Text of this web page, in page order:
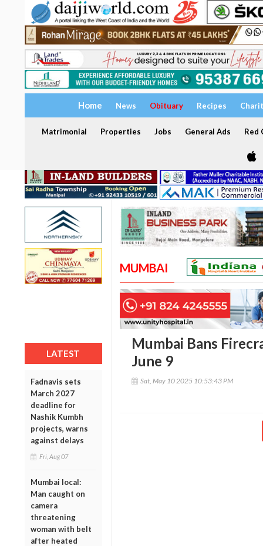
Home News Obituary Recipes
Matrimonial Properties Jobs General Ads Red
LATEST
Fadnavis sets
March 2027
deadline for
Nashik Kumbh
projects, warns
against delays
Fri, Aug 07
Mumbai local:
Man caught on
camera
threatening
woman with belt
after heated
MUMBAI
Mumbai Bans
June 9
Sat, May 10 2025 10:53:43 PM